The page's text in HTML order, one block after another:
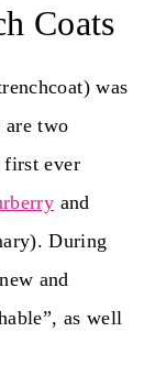
Coats
was
are two
first ever
and
During
and
as well